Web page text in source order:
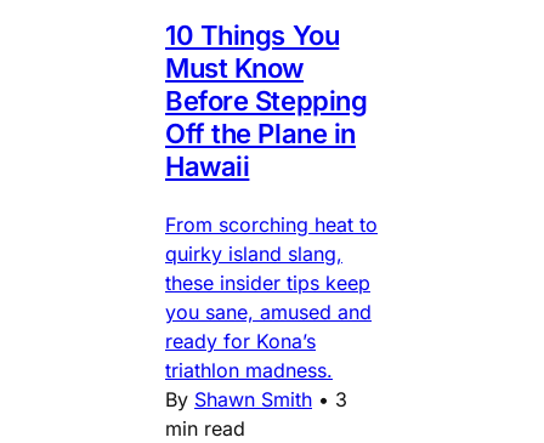
10 Things You
Must Know
Before Stepping
Off the Plane in
Hawaii
From scorching heat to
quirky island slang,
these insider tips keep
you sane, amused and
ready for Kona’s
triathlon madness.
By Shawn Smith • 3
min read